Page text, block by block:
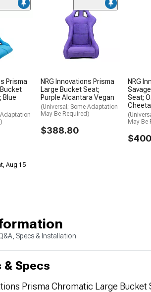
Prisma
Blue
Aug 15
NRG Innovations Prisma
Large Bucket Seat;
Purple Alcantara Vegan
(Universal; Some Adaptation
May Be Required)
$388.80
NRG
Seat;
May Be
Specs & Installation
& Specs
Prisma Chromatic Large Bucket